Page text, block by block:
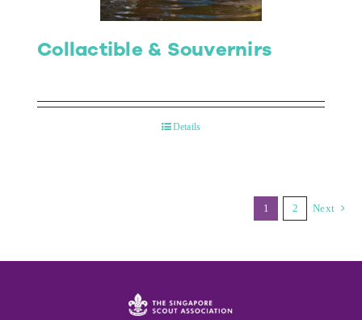
Collactible & Souvernirs
Details
1 2 Next